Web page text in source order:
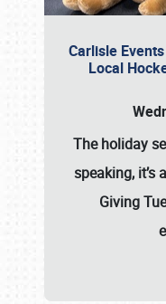
Carlisle
Local
The holiday
speaking, it’s
Giving